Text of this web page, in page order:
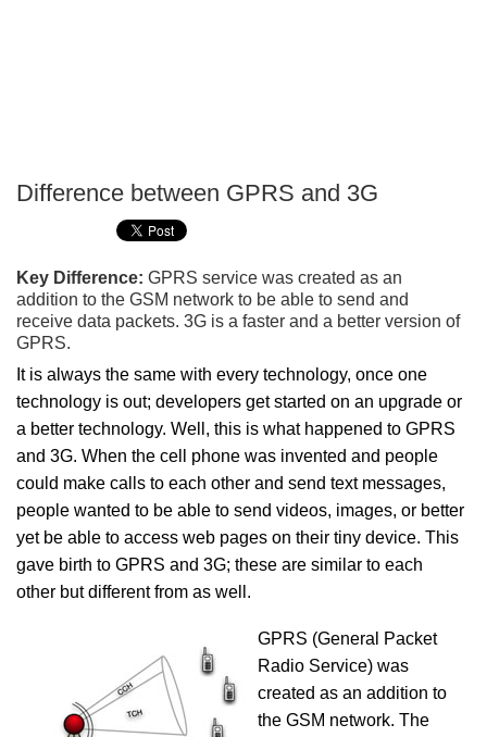
Difference between GPRS and 3G
Key Difference: GPRS service was created as an
addition to the GSM network to be able to send and
receive data packets. 3G is a faster and a better version of
GPRS.
It is always the same with every technology, once one
technology is out; developers get started on an upgrade or
a better technology. Well, this is what happened to GPRS
and 3G. When the cell phone was invented and people
could make calls to each other and send text messages,
people wanted to be able to send videos, images, or better
yet be able to access web pages on their tiny device. This
gave birth to GPRS and 3G; these are similar to each
other but different from as well.
GPRS (General Packet
Radio Service) was
created as an addition to
the GSM network. The